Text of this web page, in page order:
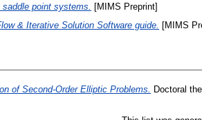
point systems.
[MIMS Preprint]
& Iterative Solution Software guide. [MIMS
of Second-Order Elliptic Problems. Doctoral